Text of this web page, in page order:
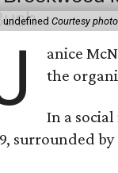
undefinedCourtesy photo
anice
the
In a
surrounded